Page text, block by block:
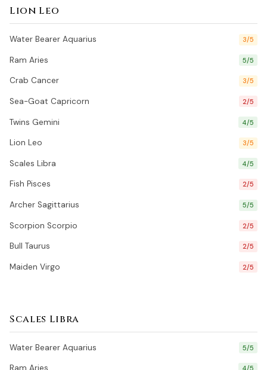
Lion Leo
Water Bearer Aquarius 3/5
Ram Aries 5/5
Crab Cancer 3/5
Sea-Goat Capricorn 2/5
Twins Gemini 4/5
Lion Leo 3/5
Scales Libra 4/5
Fish Pisces 2/5
Archer Sagittarius 5/5
Scorpion Scorpio 2/5
Bull Taurus 2/5
Maiden Virgo 2/5
Scales Libra
Water Bearer Aquarius 5/5